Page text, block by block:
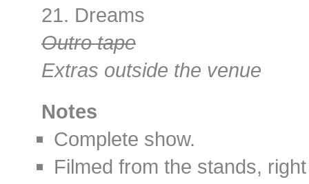
21. Dreams
Outro tape
Extras outside the venue
Notes
Complete show.
Filmed from the stands,